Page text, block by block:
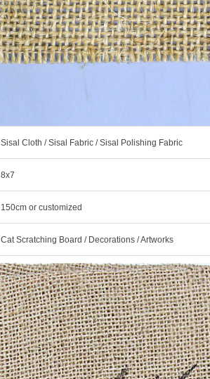
Sisal Cloth / Sisal Fabric / Sisal Polishing Fabric
8x7
150cm or customized
Cat Scratching Board / Decorations / Artworks